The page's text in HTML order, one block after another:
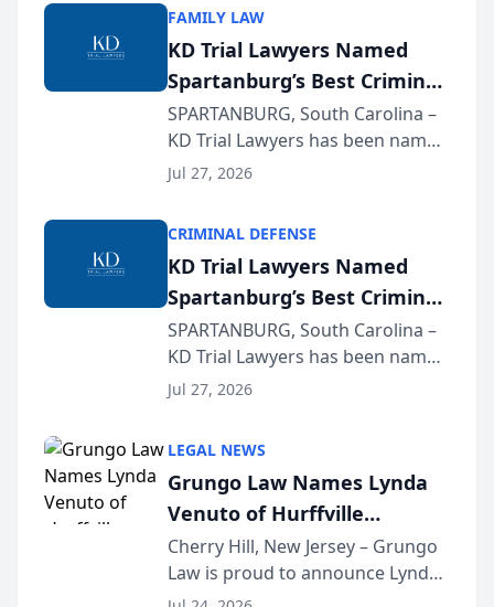
joining attorneys and other legal
professionals f...
FAMILY LAW
KD Trial Lawyers Named
Spartanburg’s Best Criminal
Defense Law Firm for 2026
SPARTANBURG, South Carolina –
KD Trial Lawyers has been named
the 2026 winner in the Best
Courier’s Spartanburg’s Best
awards program. KD Trial
Lawye...
Jul 27, 2026
CRIMINAL DEFENSE
KD Trial Lawyers Named
Spartanburg’s Best Criminal
Defense Law Firm for 2026
SPARTANBURG, South Carolina –
KD Trial Lawyers has been named
the 2026 winner in the Best
Courier’s Spartanburg’s Best
awards program. KD Trial
Lawye...
Jul 27, 2026
LEGAL NEWS
Grungo Law Names Lynda
Venuto of Hurffville
Elementary School as 2026
South Jersey Teacher of the
Cherry Hill, New Jersey – Grungo
Law is proud to announce Lynda
Venuto of Hurffville Elementary